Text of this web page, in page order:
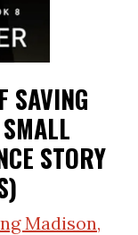
SAVING
STORY
Madison,